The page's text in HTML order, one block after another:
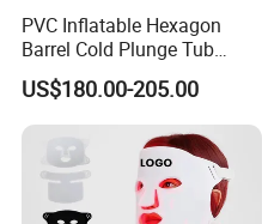
PVC Inflatable Hexagon
Barrel Cold Plunge Tub
Sports Recovery Portable
Ice Bath for Athletes
US$180.00-205.00